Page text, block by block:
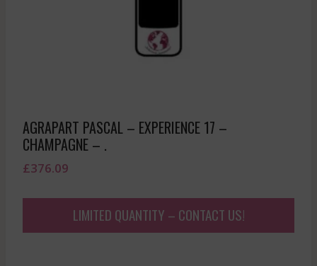
AGRAPART PASCAL – EXPERIENCE 17 –
CHAMPAGNE – .
£376.09
LIMITED QUANTITY – CONTACT US!